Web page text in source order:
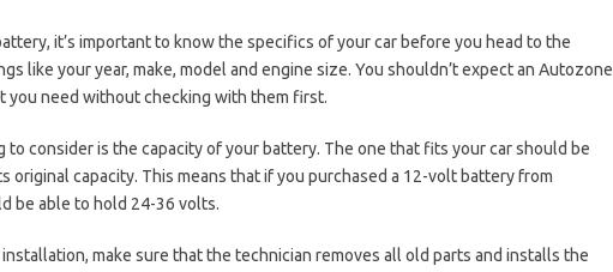
it’s important to know the specifics of your car before you head to the
like your year, make, model and engine size. You shouldn’t expect an Autozone
you need without checking with them first.
to consider is the capacity of your battery. The one that fits your car should be
original capacity. This means that if you purchased a 12-volt battery from
be able to hold 24-36 volts.
make sure that the technician removes all old parts and installs the